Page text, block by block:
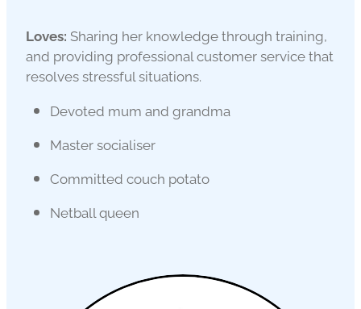
Loves: Sharing her knowledge through training,
and providing professional customer service that
resolves stressful situations.
Devoted mum and grandma
Master socialiser
Committed couch potato
Netball queen